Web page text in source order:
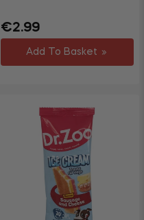
Regular
price
€2.99
Add To Basket